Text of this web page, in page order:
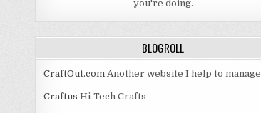
you're doing.
BLOGROLL
CraftOut.comAnother website I help to manage
Craftus Hi-Tech Crafts